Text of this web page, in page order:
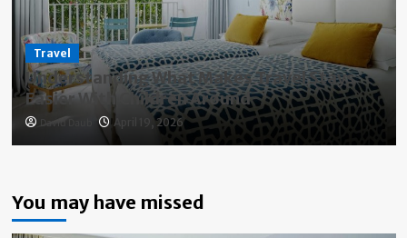
Travel
Understanding What Makes Travel Stays
Easier With Children Around
David Daub April 19, 2026
You may have missed